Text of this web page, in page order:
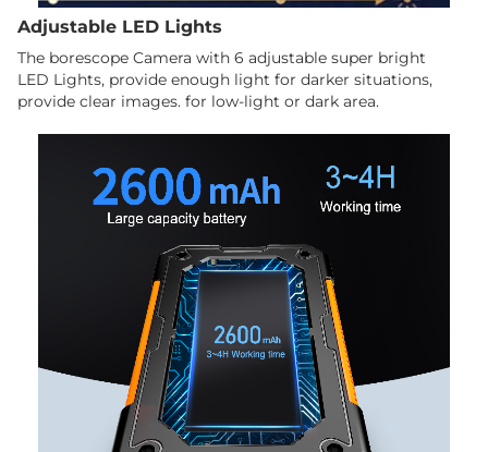
Adjustable LED Lights
The borescope Camera with 6 adjustable super bright
LED Lights, provide enough light for darker situations,
provide clear images. for low-light or dark area.